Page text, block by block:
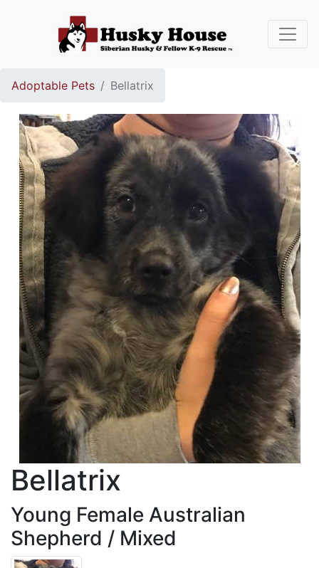
Adoptable Pets Bellatrix
Bellatrix
Young Female Australian
Shepherd / Mixed